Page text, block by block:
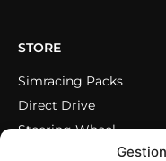
STORE
Simracing Packs
Direct Drive
Steering Wheel